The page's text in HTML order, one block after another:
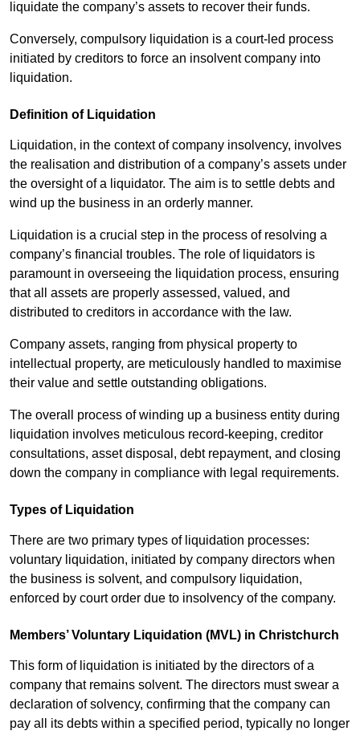
liquidate the company’s assets to recover their funds.
Conversely, compulsory liquidation is a court-led process
initiated by creditors to force an insolvent company into
liquidation.
Definition of Liquidation
Liquidation, in the context of company insolvency, involves
the realisation and distribution of a company’s assets under
the oversight of a liquidator. The aim is to settle debts and
wind up the business in an orderly manner.
Liquidation is a crucial step in the process of resolving a
company’s financial troubles. The role of liquidators is
paramount in overseeing the liquidation process, ensuring
that all assets are properly assessed, valued, and
distributed to creditors in accordance with the law.
Company assets, ranging from physical property to
intellectual property, are meticulously handled to maximise
their value and settle outstanding obligations.
The overall process of winding up a business entity during
liquidation involves meticulous record-keeping, creditor
consultations, asset disposal, debt repayment, and closing
down the company in compliance with legal requirements.
Types of Liquidation
There are two primary types of liquidation processes:
voluntary liquidation, initiated by company directors when
the business is solvent, and compulsory liquidation,
enforced by court order due to insolvency of the company.
Members’ Voluntary Liquidation (MVL) in Christchurch
This form of liquidation is initiated by the directors of a
company that remains solvent. The directors must swear a
declaration of solvency, confirming that the company can
pay all its debts within a specified period, typically no longer